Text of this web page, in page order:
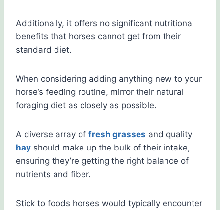
Additionally, it offers no significant nutritional
benefits that horses cannot get from their
standard diet.
When considering adding anything new to your
horse’s feeding routine, mirror their natural
foraging diet as closely as possible.
A diverse array of fresh grasses and quality
hay should make up the bulk of their intake,
ensuring they’re getting the right balance of
nutrients and fiber.
Stick to foods horses would typically encounter